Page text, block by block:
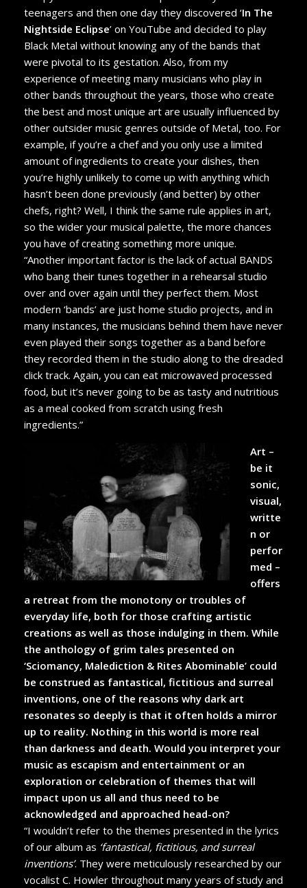
teenagers and then one day they discovered ‘In The
Nightside Eclipse’ on YouTube and decided to play
Black Metal without knowing any of the bands that
were pivotal to its gestation. Also, from my
experience of meeting many musicians who play in
other bands throughout the years, those who create
the best and most unique art are usually influenced by
other outsider music genres outside of Metal, too. For
example, if you’re a chef and you only use a limited
amount of ingredients to create your dishes, then
you’re highly unlikely to come up with anything which
hasn’t been done previously (and better) by other
chefs, right? Well, I think the same rule applies in art,
so the wider your musical palette, the more chances
you have of creating something more unique.
“Another important factor is the lack of actual BANDS
who bang their tunes together in a rehearsal studio
over and over again until they perfect them. Most
modern ‘bands’ are just home studio projects, and in
many instances, the musicians behind them have never
even played their songs together as a band before
they recorded them in the studio along to the dreaded
click track. Again, you can eat microwaved processed
food, but it’s never going to be as tasty and nutritious
as a meal cooked from scratch using fresh
ingredients.”
Art –
be it
sonic,
visual,
writte
n or
perfor
med –
offers
a retreat from the monotony or troubles of
everyday life, both for those crafting artistic
creations as well as those indulging in them. While
the anthology of grim tales presented on
‘Sciomancy, Malediction & Rites Abominable’ could
be construed as fantastical, fictitious and surreal
inventions, one of the reasons why dark art
resonates so deeply is that it often holds a mirror
up to reality. Nothing in this world is more real
than darkness and death. Would you interpret your
music as escapism and entertainment or an
exploration or celebration of themes that will
impact upon us all and thus need to be
acknowledged and approached head-on?
“I wouldn’t refer to the themes presented in the lyrics
of our album as ‘fantastical, fictitious, and surreal
inventions’. They were meticulously researched by our
vocalist C. Howler throughout many years of study and